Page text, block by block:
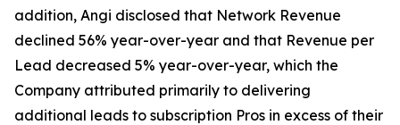
addition, Angi disclosed that Network Revenue
declined 56% year-over-year and that Revenue per
Lead decreased 5% year-over-year, which the
Company attributed primarily to delivering
additional leads to subscription Pros in excess of their